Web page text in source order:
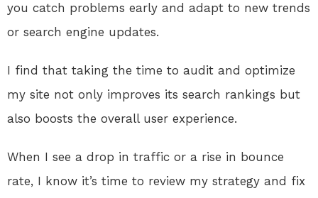
you catch problems early and adapt to new trends
or search engine updates.
I find that taking the time to audit and optimize
my site not only improves its search rankings but
also boosts the overall user experience.
When I see a drop in traffic or a rise in bounce
rate, I know it’s time to review my strategy and fix